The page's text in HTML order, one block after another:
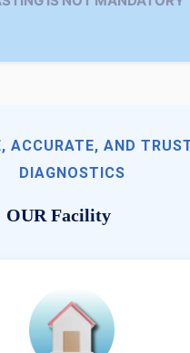
ACCURATE, AND
DIAGNOSTICS
OUR Facility